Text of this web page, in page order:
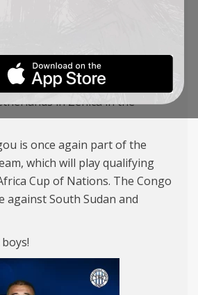
team, which will face
on November 16, and three
in Zenica in the
is once again part of the
which will play qualifying
Cup of Nations. The Congo
against South Sudan and